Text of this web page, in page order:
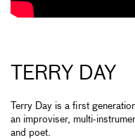
TERRY DAY
Terry Day is a first
an improviser, multi-
and poet.